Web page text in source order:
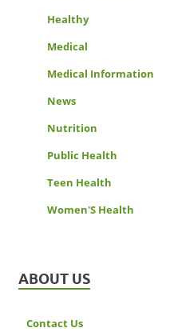
Healthy
Medical
Medical Information
News
Nutrition
Public Health
Teen Health
Women'S Health
ABOUT US
Contact Us